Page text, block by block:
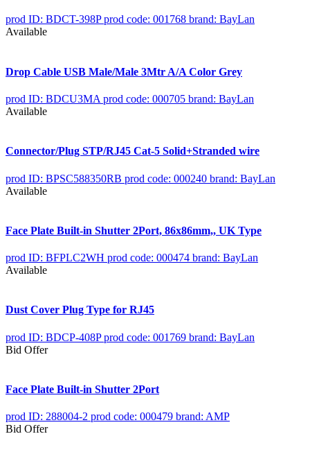
prod ID: BDCT-398P prod code: 001768 brand: BayLan
Available
Drop Cable USB Male/Male 3Mtr A/A Color Grey
prod ID: BDCU3MA prod code: 000705 brand: BayLan
Available
Connector/Plug STP/RJ45 Cat-5 Solid+Stranded wire
prod ID: BPSC588350RB prod code: 000240 brand: BayLan
Available
Face Plate Built-in Shutter 2Port, 86x86mm,, UK Type
prod ID: BFPLC2WH prod code: 000474 brand: BayLan
Available
Dust Cover Plug Type for RJ45
prod ID: BDCP-408P prod code: 001769 brand: BayLan
Bid Offer
Face Plate Built-in Shutter 2Port
prod ID: 288004-2 prod code: 000479 brand: AMP
Bid Offer